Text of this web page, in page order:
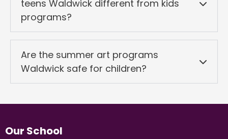
teens Waldwick different from kids
programs?
Are the summer art programs
Waldwick safe for children?
Our School